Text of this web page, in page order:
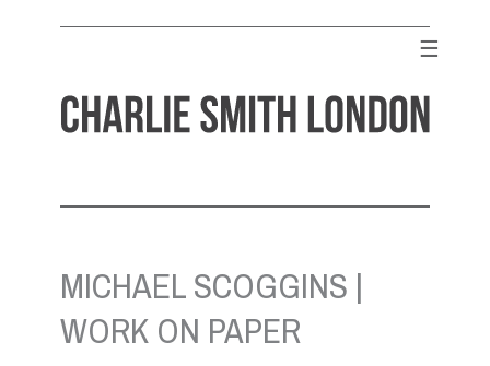
☰
MICHAEL SCOGGINS |
WORK ON PAPER